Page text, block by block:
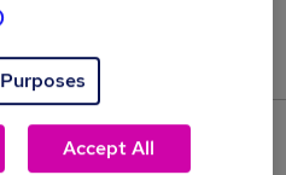
the average (£60,000).
Consultant jobs in
at the moment.
Accept All